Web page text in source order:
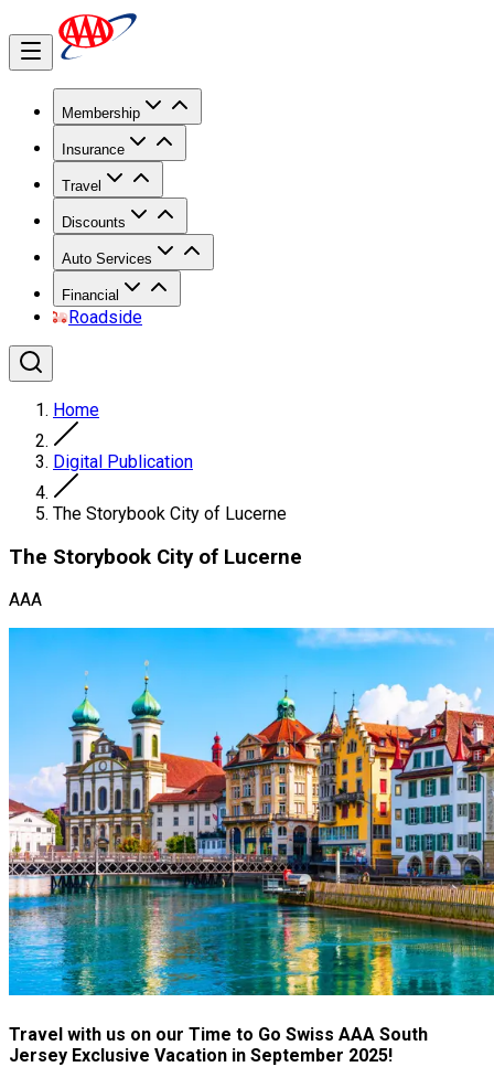
Membership
Insurance
Travel
Discounts
Auto Services
Financial
Roadside
Home
Digital Publication
The Storybook City of Lucerne
The Storybook City of Lucerne
AAA
Travel with us on our Time to Go Swiss AAA South
Jersey Exclusive Vacation in September 2025!